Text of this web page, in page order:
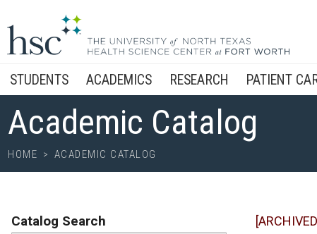
STUDENTS ACADEMICS RESEARCH PATIENT
Academic Catalog
HOME > ACADEMIC CATALOG
Catalog Search